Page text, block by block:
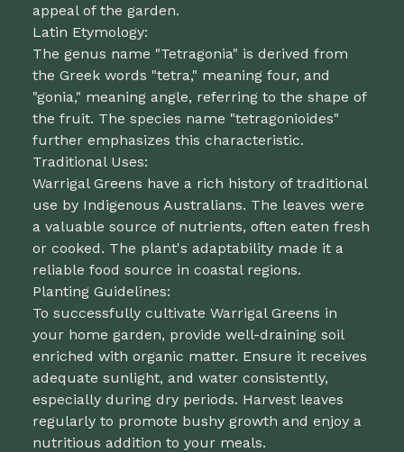
appeal of the garden.
Latin Etymology:
The genus name "Tetragonia" is derived from
the Greek words "tetra," meaning four, and
"gonia," meaning angle, referring to the shape of
the fruit. The species name "tetragonioides"
further emphasizes this characteristic.
Traditional Uses:
Warrigal Greens have a rich history of traditional
use by Indigenous Australians. The leaves were
a valuable source of nutrients, often eaten fresh
or cooked. The plant's adaptability made it a
reliable food source in coastal regions.
Planting Guidelines:
To successfully cultivate Warrigal Greens in
your home garden, provide well-draining soil
enriched with organic matter. Ensure it receives
adequate sunlight, and water consistently,
especially during dry periods. Harvest leaves
regularly to promote bushy growth and enjoy a
nutritious addition to your meals.